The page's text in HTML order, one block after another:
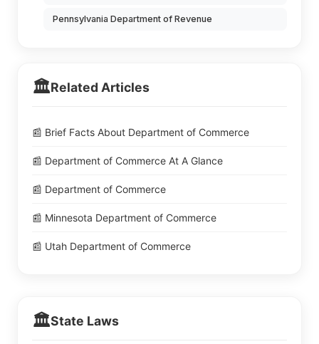
Pennsylvania Department of Revenue
🏛️Related Articles
📰 Brief Facts About Department of Commerce
📰 Department of Commerce At A Glance
📰 Department of Commerce
📰 Minnesota Department of Commerce
📰 Utah Department of Commerce
🏛️State Laws